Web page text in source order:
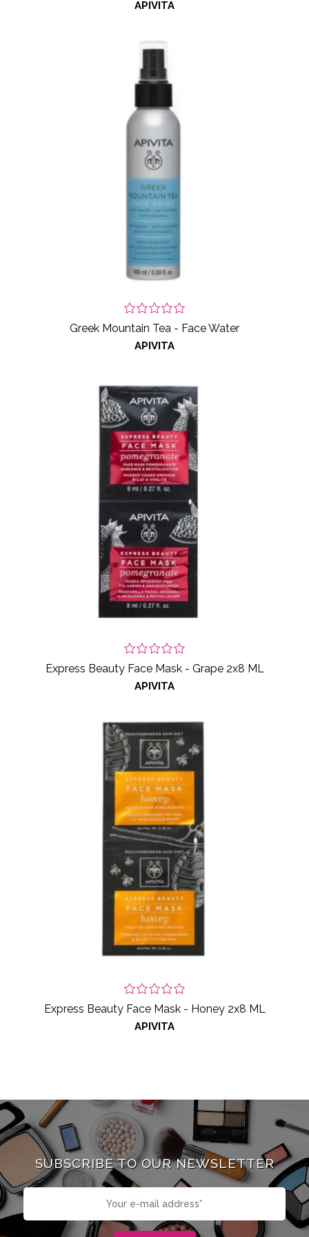
APIVITA
Greek Mountain Tea - Face Water
APIVITA
Express Beauty Face Mask - Grape 2x8 ML
APIVITA
Express Beauty Face Mask - Honey 2x8 ML
APIVITA
SUBSCRIBE TO OUR NEWSLETTER